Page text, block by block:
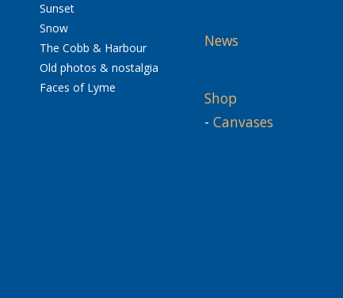
Sunset
Snow
The Cobb & Harbour
Old photos & nostalgia
Faces of Lyme
News
Shop
- Canvases